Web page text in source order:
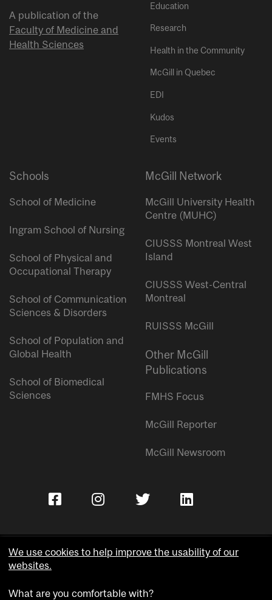
A publication of the
Faculty of Medicine and
Health Sciences
Education
Research
Health in the Community
McGill in Quebec
EDI
Kudos
Events
Schools
School of Medicine
Ingram School of Nursing
School of Physical and
Occupational Therapy
School of Communication
Sciences & Disorders
School of Population and
Global Health
School of Biomedical
Sciences
McGill Network
McGill University Health
Centre (MUHC)
CIUSSS Montreal West
Island
CIUSSS West-Central
Montreal
RUISSS McGill
Other McGill
Publications
FMHS Focus
McGill Reporter
McGill Newsroom
Accessibility
We use cookies to help improve the usability of our
websites.
What are you comfortable with?